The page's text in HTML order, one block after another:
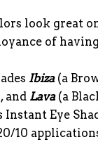
look great
of
Ibiza (a
and Lava(a
Instant Eye
10